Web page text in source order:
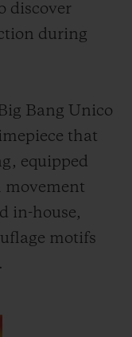
discover
during
Bang Unico
that
equipped
movement
in-house,
motifs